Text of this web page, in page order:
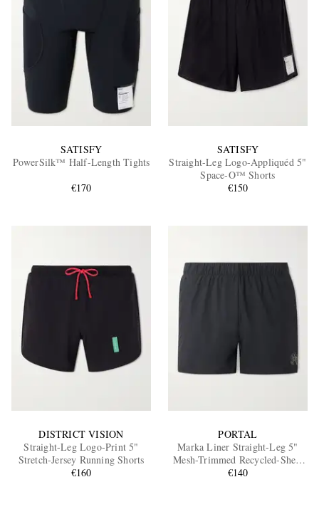
EXCLUSIVES
SATISFY
PowerSilk™ Half-Length Tights
€170
SATISFY
Straight-Leg Logo-Appliquéd 5"
Space‑O™ Shorts
€150
DISTRICT VISION
Straight-Leg Logo-Print 5"
Stretch-Jersey Running Shorts
€160
PORTAL
Marka Liner Straight-Leg 5"
Mesh-Trimmed Recycled-Shell
Running Shorts
€140